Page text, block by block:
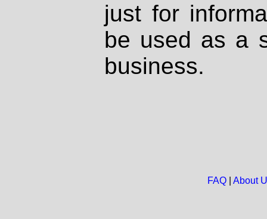
just for
be used as a
business.
FAQ| About